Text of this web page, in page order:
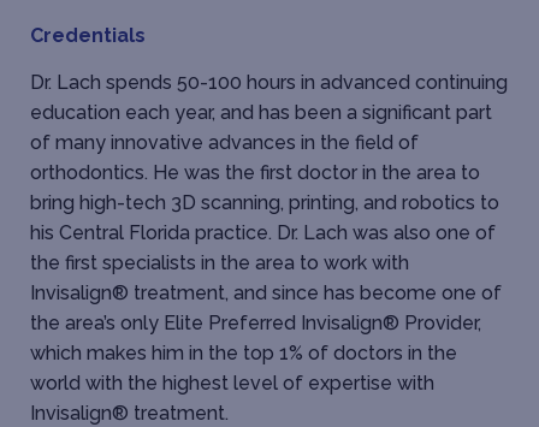
Credentials
Dr. Lach spends 50-100 hours in advanced continuing
education each year, and has been a significant part
of many innovative advances in the field of
orthodontics. He was the first doctor in the area to
bring high-tech 3D scanning, printing, and robotics to
his Central Florida practice. Dr. Lach was also one of
the first specialists in the area to work with
Invisalign® treatment, and since has become one of
the area’s only Elite Preferred Invisalign® Provider,
which makes him in the top 1% of doctors in the
world with the highest level of expertise with
Invisalign® treatment.